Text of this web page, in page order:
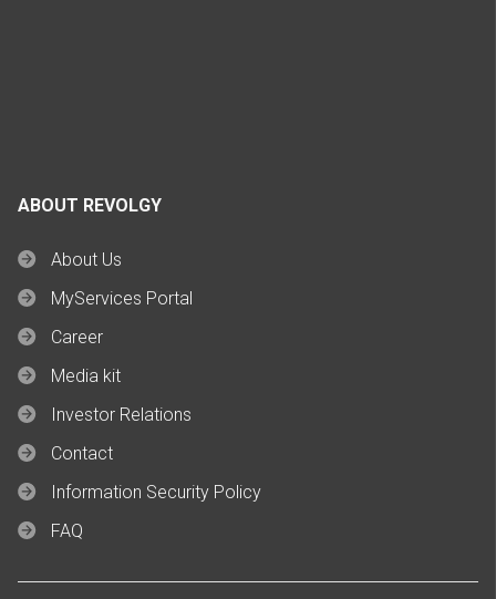
ABOUT REVOLGY
About Us
MyServices Portal
Career
Media kit
Investor Relations
Contact
Information Security Policy
FAQ